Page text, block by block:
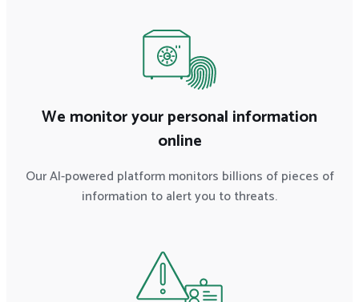
We monitor your personal information
online
Our AI-powered platform monitors billions of pieces of
information to alert you to threats.